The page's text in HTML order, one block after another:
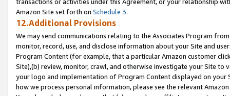
Amazon Site set forth on Schedule 3.
12.Additional Provisions
We may send communications relating to the Associates Program
monitor, record, use, and disclose information about your Site and
Program Content (for example, that a particular Amazon customer
Site),(b) review, monitor, crawl, and otherwise investigate your Site
your logo and implementation of Program Content displayed on
how we process personal information, please see the relevant